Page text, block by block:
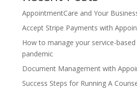
AppointmentCare and Your
Accept Stripe Payments with
How to manage your service-
pandemic
Document Management with
Success Steps for Running A